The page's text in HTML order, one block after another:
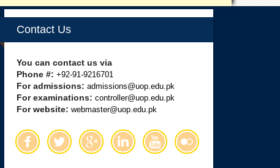
Contact Us
You can contact us via
Phone #: +92-91-9216701
For admissions: admissions@uop.edu.pk
For examinations: controller@uop.edu.pk
For website: webmaster@uop.edu.pk